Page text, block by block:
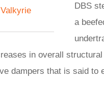
DBS
a
in overall
dampers that is said to